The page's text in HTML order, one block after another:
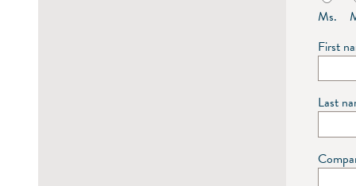
Ms.
First
Last